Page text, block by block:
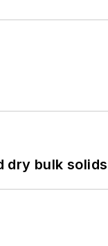
dry bulk solids